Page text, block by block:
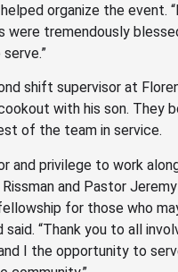
organize the event.
were tremendously
shift supervisor at
with his son. They
of the team in service.
and privilege to work
and Pastor
for those who
said. “Thank you to all
I the opportunity to